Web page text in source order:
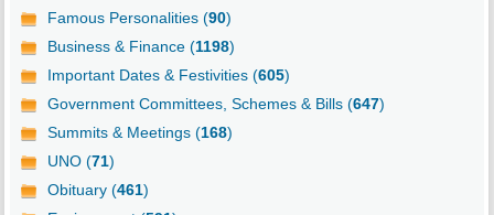
Famous Personalities (90)
Business & Finance (1198)
Important Dates & Festivities (605)
Government Committees, Schemes & Bills (647)
Summits & Meetings (168)
UNO (71)
Obituary (461)